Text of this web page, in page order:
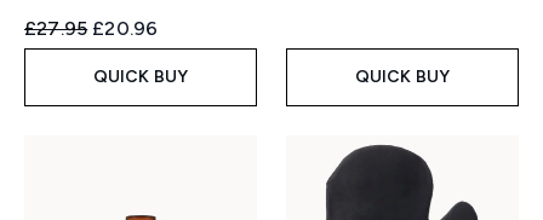
Recommended Retail Price:
£27.95 Current price:
£20.96
QUICK BUY QUICK BUY